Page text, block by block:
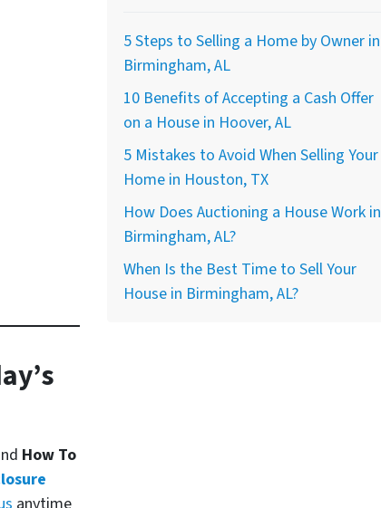
How To
5 Steps to Selling a Home by Owner in
Birmingham, AL
10 Benefits of Accepting a Cash Offer
on a House in Hoover, AL
5 Mistakes to Avoid When Selling Your
Home in Houston, TX
How Does Auctioning a House Work in
Birmingham, AL?
When Is the Best Time to Sell Your
House in Birmingham, AL?